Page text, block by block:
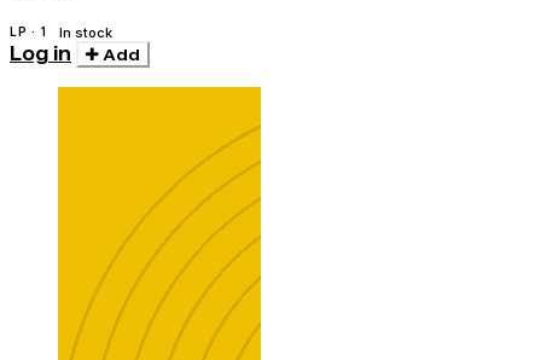
LP · 1 In stock
Log in Add